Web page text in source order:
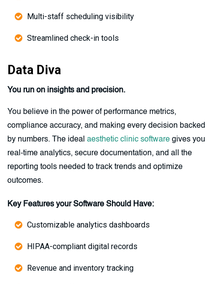
Multi-staff scheduling visibility
Streamlined check-in tools
Data Diva
You run on insights and precision.
You believe in the power of performance metrics,
compliance accuracy, and making every decision backed
by numbers. The ideal aesthetic clinic software gives you
real-time analytics, secure documentation, and all the
reporting tools needed to track trends and optimize
outcomes.
Key Features your Software Should Have:
Customizable analytics dashboards
HIPAA-compliant digital records
Revenue and inventory tracking